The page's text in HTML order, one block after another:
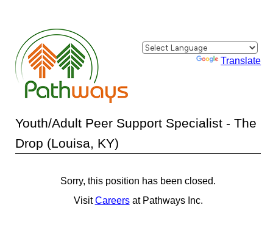
Powered by Translate
Youth/Adult Peer Support Specialist - The
Drop (Louisa, KY)
Sorry, this position has been closed.
VisitCareersat Pathways Inc.